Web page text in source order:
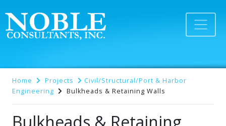
Home Projects
Civil/Structural/Port & Harbor
Engineering
Bulkheads & Retaining Walls